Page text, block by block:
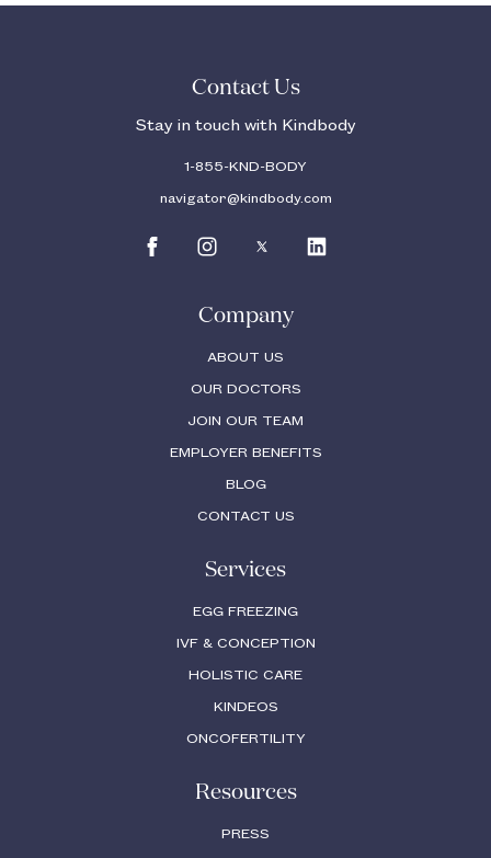
Contact Us
Stay in touch with Kindbody
1-855-KND-BODY
navigator@kindbody.com
Company
ABOUT US
OUR DOCTORS
JOIN OUR TEAM
EMPLOYER BENEFITS
BLOG
CONTACT US
Services
EGG FREEZING
IVF & CONCEPTION
HOLISTIC CARE
KINDEOS
ONCOFERTILITY
Resources
PRESS